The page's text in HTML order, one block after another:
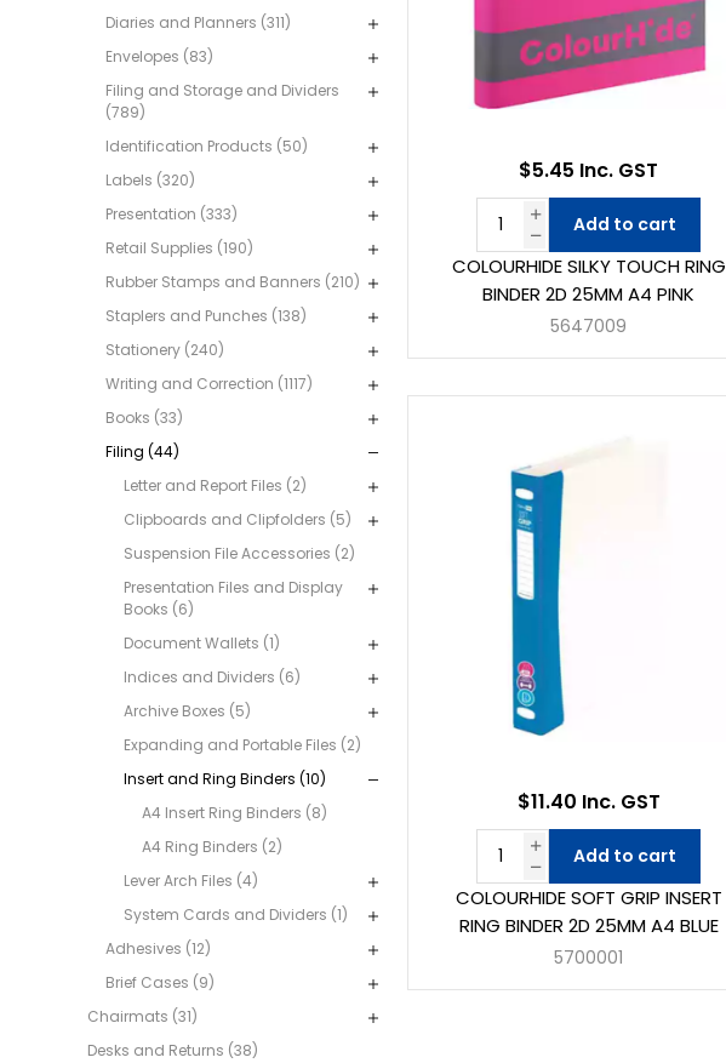
Diaries and Planners (311)
Envelopes (83)
Filing and Storage and Dividers
(789)
Identification Products (50)
Labels (320)
Presentation (333)
Retail Supplies (190)
Rubber Stamps and Banners (210)
Staplers and Punches (138)
Stationery (240)
Writing and Correction (1117)
Books (33)
Filing (44)
Letter and Report Files (2)
Clipboards and Clipfolders (5)
Suspension File Accessories (2)
Presentation Files and Display
Books (6)
Document Wallets (1)
Indices and Dividers (6)
Archive Boxes (5)
Expanding and Portable Files (2)
Insert and Ring Binders (10)
A4 Insert Ring Binders (8)
A4 Ring Binders (2)
Lever Arch Files (4)
System Cards and Dividers (1)
Adhesives (12)
Brief Cases (9)
Chairmats (31)
Desks and Returns (38)
COLOURHIDE SILKY TOUCH RING
BINDER 2D 25MM A4 PINK
5647009
$5.45 Inc. GST
Add to cart
COLOURHIDE SOFT GRIP INSERT
RING BINDER 2D 25MM A4 BLUE
5700001
$11.40 Inc. GST
Add to cart